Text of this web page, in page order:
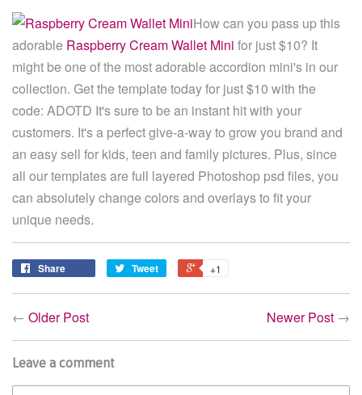
How can you pass up this
adorable Raspberry Cream Wallet Mini for just $10? It
might be one of the most adorable accordion mini's in our
collection. Get the template today for just $10 with the
code: ADOTD It's sure to be an instant hit with your
customers. It's a perfect give-a-way to grow you brand and
an easy sell for kids, teen and family pictures. Plus, since
all our templates are full layered Photoshop psd files, you
can absolutely change colors and overlays to fit your
unique needs.
Share Tweet +1
← Older Post Newer Post →
Leave a comment